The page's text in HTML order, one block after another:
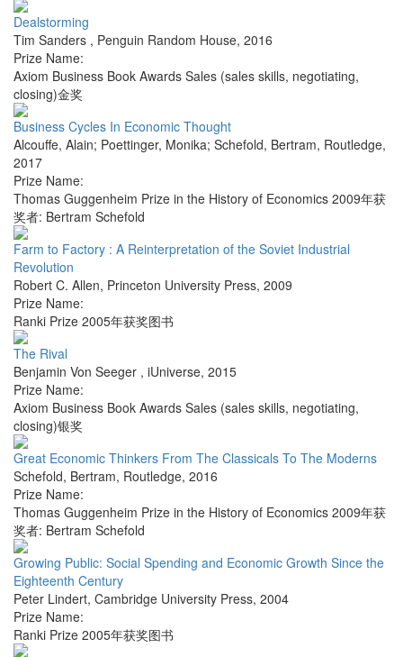
Dealstorming
Tim Sanders , Penguin Random House, 2016
Prize Name:
Axiom Business Book Awards Sales (sales skills, negotiating,
closing)金奖
Business Cycles In Economic Thought
Alcouffe, Alain; Poettinger, Monika; Schefold, Bertram, Routledge,
2017
Prize Name:
Thomas Guggenheim Prize in the History of Economics 2009年获
奖者: Bertram Schefold
Farm to Factory : A Reinterpretation of the Soviet Industrial
Revolution
Robert C. Allen, Princeton University Press, 2009
Prize Name:
Ranki Prize 2005年获奖图书
The Rival
Benjamin Von Seeger , iUniverse, 2015
Prize Name:
Axiom Business Book Awards Sales (sales skills, negotiating,
closing)银奖
Great Economic Thinkers From The Classicals To The Moderns
Schefold, Bertram, Routledge, 2016
Prize Name:
Thomas Guggenheim Prize in the History of Economics 2009年获
奖者: Bertram Schefold
Growing Public: Social Spending and Economic Growth Since the
Eighteenth Century
Peter Lindert, Cambridge University Press, 2004
Prize Name:
Ranki Prize 2005年获奖图书